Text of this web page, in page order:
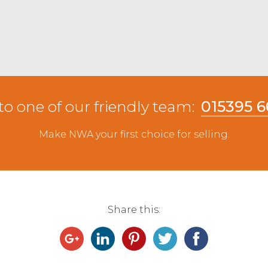
one of our friendly team: 015395
Make NWA your first choice for selling.
Share this: